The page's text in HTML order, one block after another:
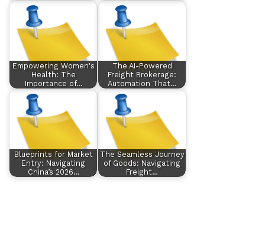
Empowering Women's
Health: The
Importance of…
The AI-Powered
Freight Brokerage:
Automation That…
Blueprints for Market
Entry: Navigating
China’s 2026…
The Seamless Journey
of Goods: Navigating
Freight…